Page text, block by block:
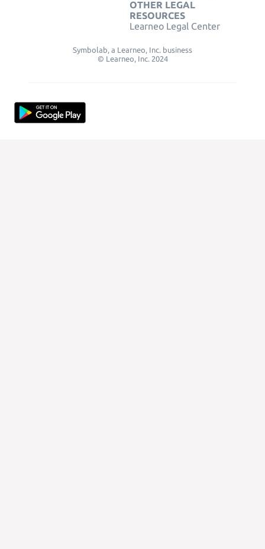
OTHER LEGAL
RESOURCES
Learneo Legal Center
Symbolab, a Learneo, Inc. business
© Learneo, Inc. 2024